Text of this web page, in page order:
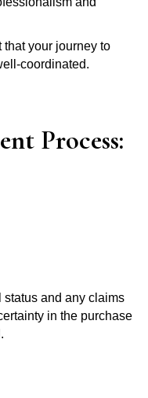
that your journey to
coordinated.
Process:
and any claims
in the purchase